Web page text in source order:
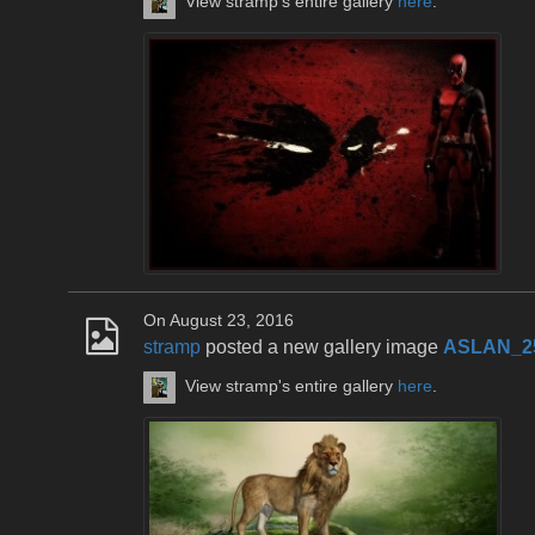
On August 23, 2016
stramp posted a new gallery image
View stramp's entire gallery here